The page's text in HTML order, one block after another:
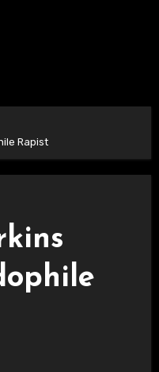
Rapist